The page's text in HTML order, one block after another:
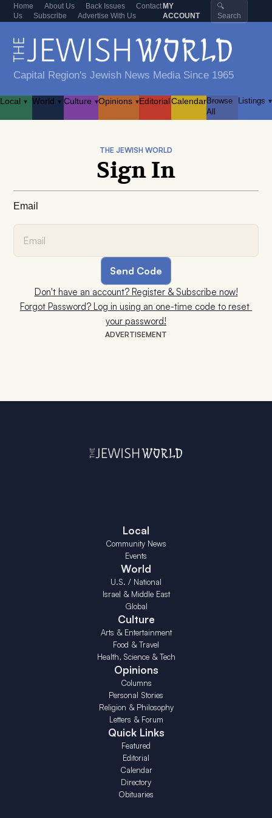
Home About Us Back Issues
Contact
Us
Subscribe Advertise With Us
MY
ACCOUNT
🔍
Search
Capital Region's Jewish News Media Since 1965
Local ▾ World ▾ Culture ▾Opinions ▾EditorialCalendarBrowse
All
Listings ▾
ADVERTISEMENT
THE JEWISH WORLD
Sign In
Email
Don't have an account? Register & Subscribe now!
Forgot Password? Log in using an one-time code to reset
your password!
Local
Community News
Events
World
U.S. / National
Israel & Middle East
Global
Culture
Arts & Entertainment
Food & Travel
Health, Science & Tech
Opinions
Columns
Personal Stories
Religion & Philosophy
Letters & Forum
Quick Links
Featured
Editorial
Calendar
Directory
Obituaries